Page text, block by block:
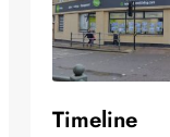
Timeline